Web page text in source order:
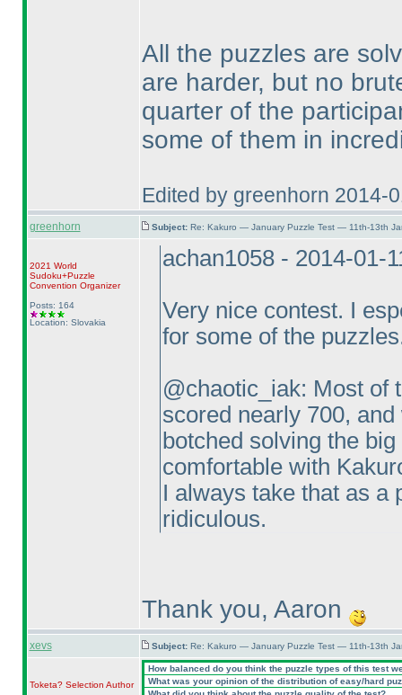
All the puzzles are
are harder, but no
quarter of the
some of them in
Edited by greenhorn 2014-
greenhorn Subject: Re: Kakuro — January Puzzle Test — 11th-13th
2021 World
Sudoku+Puzzle
Convention Organizer
Posts: 164
Location: Slovakia
achan1058 - 2014-01-
Very nice contest. I
for some of the
@chaotic_iak: Most of
scored nearly 700,
botched solving the
comfortable with
I always take that as a
ridiculous.
Thank you, Aaron
xevs Subject: Re: Kakuro — January Puzzle Test — 11th-13th
Toketa? Selection Author
How balanced do you think the puzzle types of this test
What was your opinion of the distribution of easy/hard